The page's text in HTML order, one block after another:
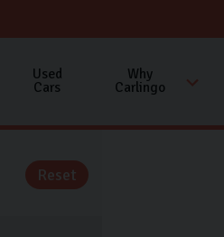
Used
Cars
Why
Carlingo
Reset